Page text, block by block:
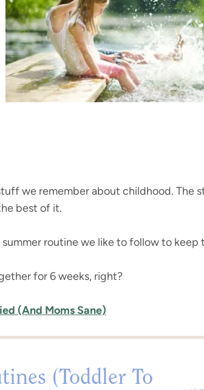
we remember about childhood.
best of it.
routine we like to follow to
for 6 weeks, right?
(And Moms Sane)
(Toddler To